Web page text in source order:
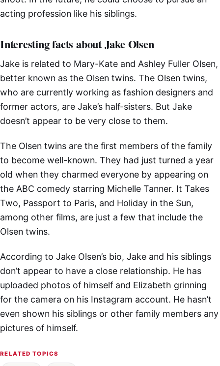
acting profession like his siblings.
Interesting facts about Jake Olsen
Jake is related to Mary-Kate and Ashley Fuller Olsen,
better known as the Olsen twins. The Olsen twins,
who are currently working as fashion designers and
former actors, are Jake’s half-sisters. But Jake
doesn’t appear to be very close to them.
The Olsen twins are the first members of the family
to become well-known. They had just turned a year
old when they charmed everyone by appearing on
the ABC comedy starring Michelle Tanner. It Takes
Two, Passport to Paris, and Holiday in the Sun,
among other films, are just a few that include the
Olsen twins.
According to Jake Olsen’s bio, Jake and his siblings
don’t appear to have a close relationship. He has
uploaded photos of himself and Elizabeth grinning
for the camera on his Instagram account. He hasn’t
even shown his siblings or other family members any
pictures of himself.
RELATED TOPICS